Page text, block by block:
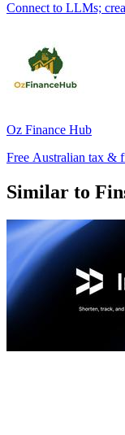
Connect to LLMs;
Oz Finance Hub
Free Australian tax &
Similar to